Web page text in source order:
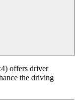
offers driver
the driving